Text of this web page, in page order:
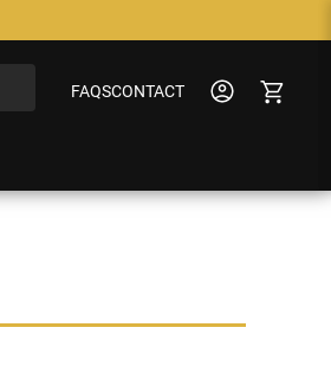
FAQSCONTACT